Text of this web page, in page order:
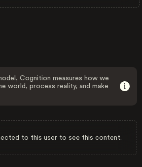
Cognition measures how we
world, process reality, and make
to this user to see this content.